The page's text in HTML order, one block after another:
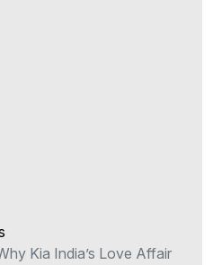
Kia India’s Love Affair